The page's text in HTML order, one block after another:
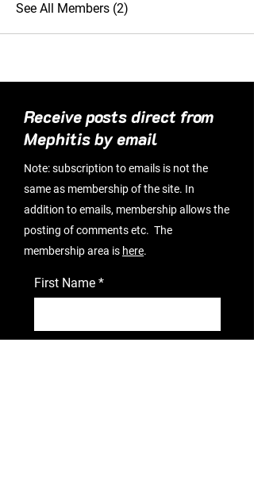
See All Members (2)
Receive posts direct from
Mephitis by email
Note: subscription to emails is not the
same as membership of the site. In
addition to emails, membership allows the
posting of comments etc. The
membership area is here.
First Name
Email Address